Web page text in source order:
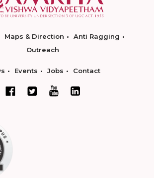
Maps & Direction
Anti Ragging
Outreach
Events Jobs Contact